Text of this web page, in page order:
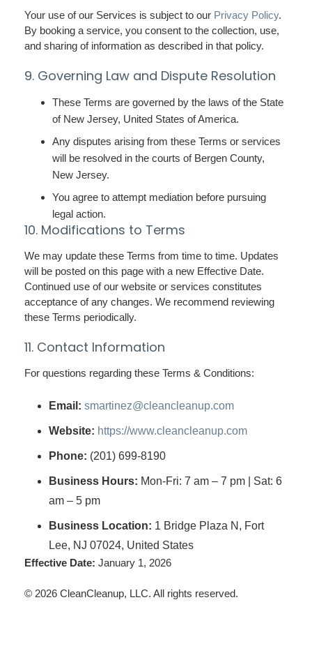
Your use of our Services is subject to our Privacy Policy.
By booking a service, you consent to the collection, use,
and sharing of information as described in that policy.
9. Governing Law and Dispute Resolution
These Terms are governed by the laws of the State
of New Jersey, United States of America.
Any disputes arising from these Terms or services
will be resolved in the courts of Bergen County,
New Jersey.
You agree to attempt mediation before pursuing
legal action.
10. Modifications to Terms
We may update these Terms from time to time. Updates
will be posted on this page with a new Effective Date.
Continued use of our website or services constitutes
acceptance of any changes. We recommend reviewing
these Terms periodically.
11. Contact Information
For questions regarding these Terms & Conditions:
Email: smartinez@cleancleanup.com
Website: https://www.cleancleanup.com
Phone: (201) 699-8190
Business Hours: Mon-Fri: 7 am – 7 pm | Sat: 6
am – 5 pm
Business Location: 1 Bridge Plaza N, Fort
Lee, NJ 07024, United States
Effective Date: January 1, 2026
© 2026 CleanCleanup, LLC. All rights reserved.